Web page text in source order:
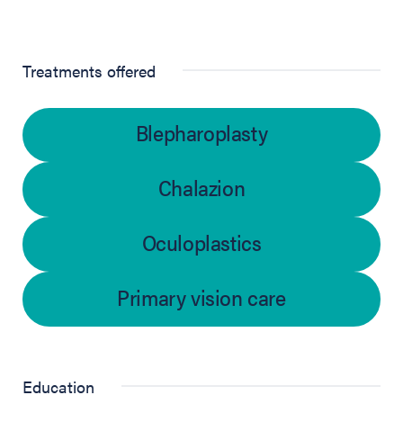
Treatments offered
Blepharoplasty
Chalazion
Oculoplastics
Primary vision care
Education